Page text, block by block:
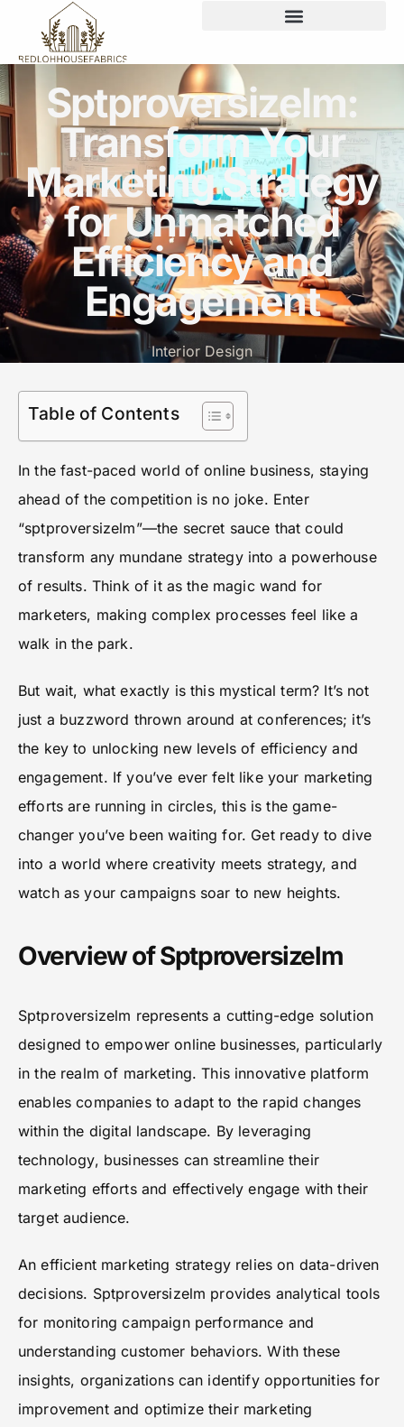
Sptproversizelm:
Transform Your
Marketing Strategy
for Unmatched
Efficiency and
Engagement
Interior Design
Table of Contents
In the fast-paced world of online business, staying
ahead of the competition is no joke. Enter
“sptproversizelm”—the secret sauce that could
transform any mundane strategy into a powerhouse
of results. Think of it as the magic wand for
marketers, making complex processes feel like a
walk in the park.
But wait, what exactly is this mystical term? It’s not
just a buzzword thrown around at conferences; it’s
the key to unlocking new levels of efficiency and
engagement. If you’ve ever felt like your marketing
efforts are running in circles, this is the game-
changer you’ve been waiting for. Get ready to dive
into a world where creativity meets strategy, and
watch as your campaigns soar to new heights.
Overview of Sptproversizelm
Sptproversizelm represents a cutting-edge solution
designed to empower online businesses, particularly
in the realm of marketing. This innovative platform
enables companies to adapt to the rapid changes
within the digital landscape. By leveraging
technology, businesses can streamline their
marketing efforts and effectively engage with their
target audience.
An efficient marketing strategy relies on data-driven
decisions. Sptproversizelm provides analytical tools
for monitoring campaign performance and
understanding customer behaviors. With these
insights, organizations can identify opportunities for
improvement and optimize their marketing